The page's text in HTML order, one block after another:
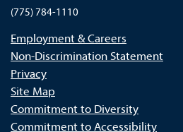
(775) 784-1110
Employment & Careers
Non-Discrimination Statement
Privacy
Site Map
Commitment to Diversity
Commitment to Accessibility